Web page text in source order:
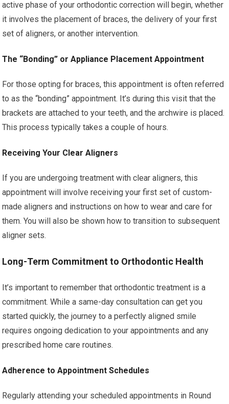
active phase of your orthodontic correction will begin, whether
it involves the placement of braces, the delivery of your first
set of aligners, or another intervention.
The “Bonding” or Appliance Placement Appointment
For those opting for braces, this appointment is often referred
to as the “bonding” appointment. It’s during this visit that the
brackets are attached to your teeth, and the archwire is placed.
This process typically takes a couple of hours.
Receiving Your Clear Aligners
If you are undergoing treatment with clear aligners, this
appointment will involve receiving your first set of custom-
made aligners and instructions on how to wear and care for
them. You will also be shown how to transition to subsequent
aligner sets.
Long-Term Commitment to Orthodontic Health
It’s important to remember that orthodontic treatment is a
commitment. While a same-day consultation can get you
started quickly, the journey to a perfectly aligned smile
requires ongoing dedication to your appointments and any
prescribed home care routines.
Adherence to Appointment Schedules
Regularly attending your scheduled appointments in Round